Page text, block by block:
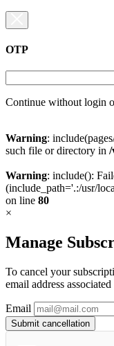
OTP
Continue without login
Warning:
such file or directory in /
Warning: include():
(include_path='.:/usr/
on line 80
×
Manage
To cancel your
email address
Email
Submit cancellation